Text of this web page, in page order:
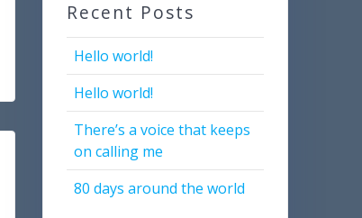
Recent Posts
Hello world!
Hello world!
There’s a voice that keeps
on calling me
80 days around the world